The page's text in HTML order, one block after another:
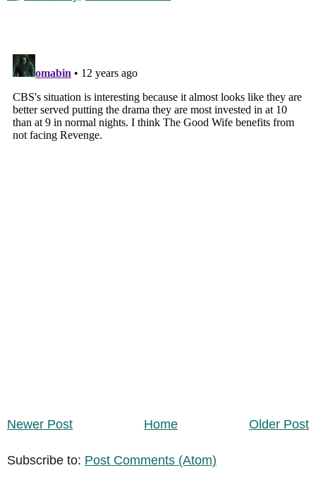
Newer Post Older Post
Home
Subscribe to: Post Comments (Atom)